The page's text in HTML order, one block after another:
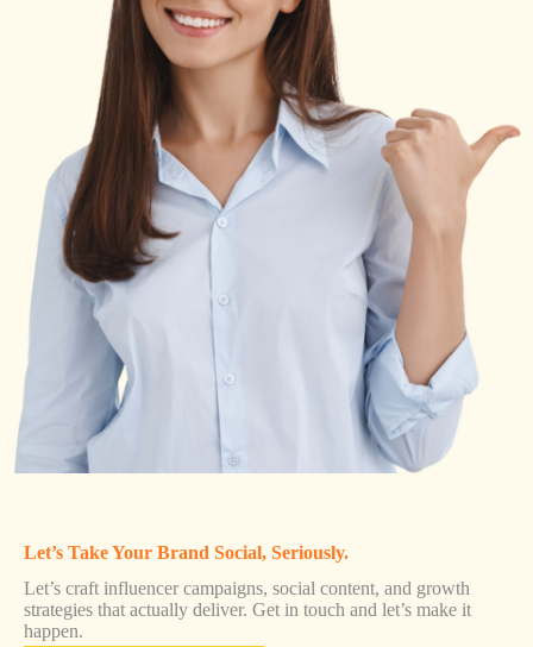
Let’s Take Your Brand Social, Seriously.
Let’s craft influencer campaigns, social content, and growth
strategies that actually deliver. Get in touch and let’s make it
happen.